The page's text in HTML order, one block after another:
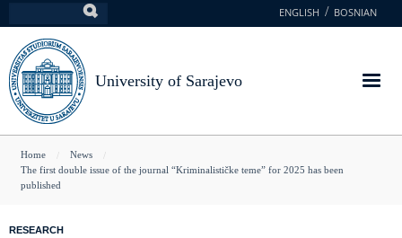
to
main
content
ENGLISH BOSNIAN
University of Sarajevo
You
are
Home
News
The first double issue of the journal “Kriminalističke teme” for 2025 has been
published
RESEARCH